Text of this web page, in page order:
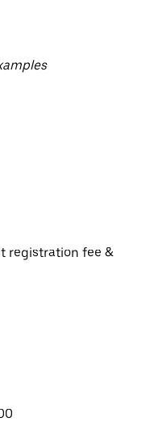
registration fee &